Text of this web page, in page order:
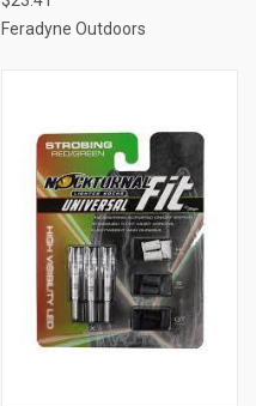
Feradyne Outdoors